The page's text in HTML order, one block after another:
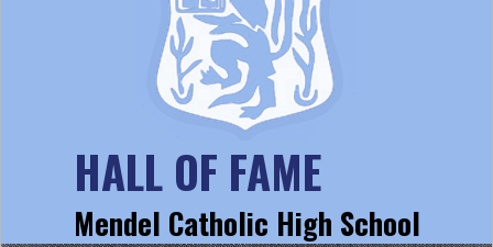
HALL OF FAME
Mendel Catholic High School